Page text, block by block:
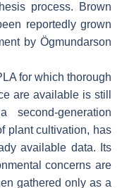
process. Brown
reportedly grown
by Ögmundarson
for which thorough
are available is still
second-generation
plant cultivation, has
available data. Its
concerns are
gathered only as a